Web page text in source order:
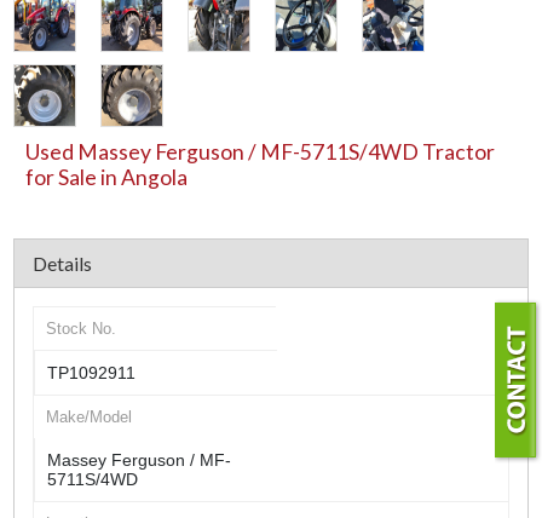
Used Massey Ferguson / MF-5711S/4WD Tractor
for Sale in Angola
Details
Stock No.
TP1092911
Make/Model
Massey Ferguson / MF-
5711S/4WD